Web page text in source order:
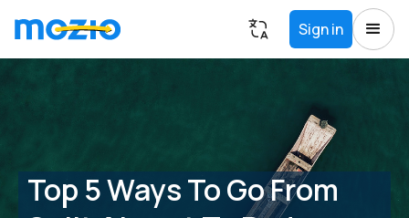
Sign in
Top 5 Ways To Go From